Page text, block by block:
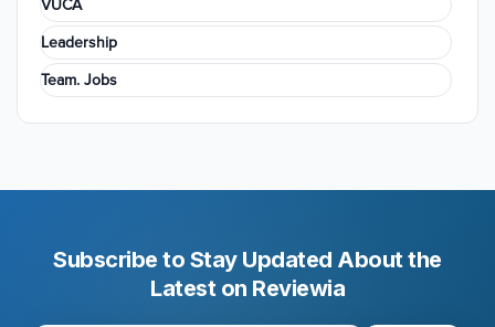
VUCA
Leadership
Team. Jobs
Subscribe to Stay Updated About the
Latest on Reviewia